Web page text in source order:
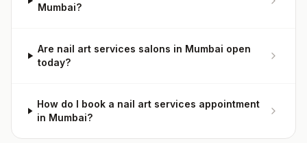
Mumbai?
Are nail art services salons in Mumbai open
today?
How do I book a nail art services appointment
in Mumbai?